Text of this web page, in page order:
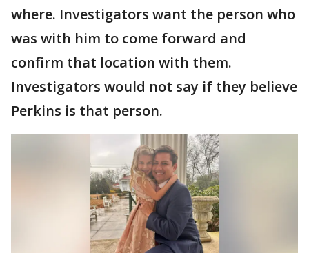
where. Investigators want the person who
was with him to come forward and
confirm that location with them.
Investigators would not say if they believe
Perkins is that person.